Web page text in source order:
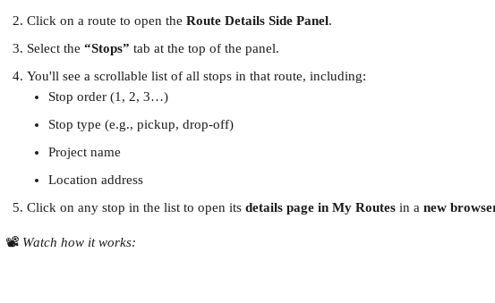
Click on a route to open the Route Details Side Panel.
Select the “Stops” tab at the top of the panel.
You'll see a scrollable list of all stops in that route, including:
Stop order (1, 2, 3…)
Stop type (e.g., pickup, drop-off)
Project name
Location address
Click on any stop in the list to open its details page in My Routes in a new
📽️ Watch how it works: